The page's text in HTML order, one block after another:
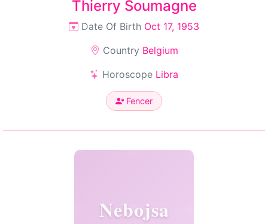
Thierry Soumagne
Date Of Birth Oct 17, 1953
Country Belgium
Horoscope Libra
Fencer
Nebojsa